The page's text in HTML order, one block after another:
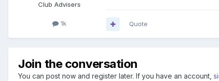
Club Advisers
1k Quote
Join the conversation
You can post now and register later. If you have an account,